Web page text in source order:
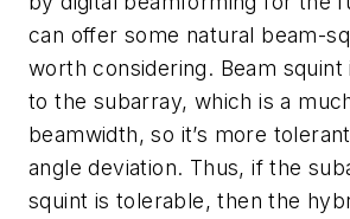
can offer some natural beam-
worth considering. Beam
to the subarray, which is a
beamwidth, so it’s more
angle deviation. Thus, if the
squint is tolerable, then the